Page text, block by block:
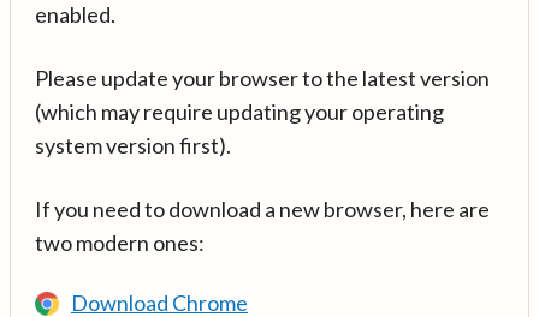
enabled.
Please update your browser to the latest version
(which may require updating your operating
system version first).
If you need to download a new browser, here are
two modern ones:
Download Chrome